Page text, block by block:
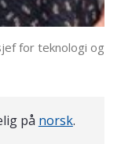
for teknologi og
på norsk.